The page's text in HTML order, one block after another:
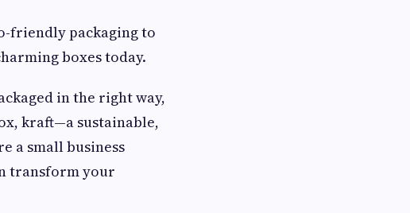
friendly packaging to
boxes today.
in the right way,
kraft—a sustainable,
a small business
transform your